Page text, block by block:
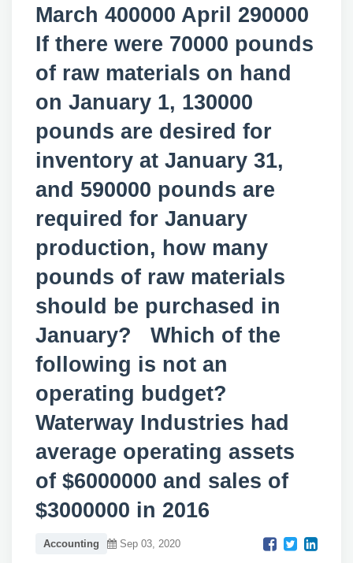
March 400000 April 290000
If there were 70000 pounds
of raw materials on hand
on January 1, 130000
pounds are desired for
inventory at January 31,
and 590000 pounds are
required for January
production, how many
pounds of raw materials
should be purchased in
January? Which of the
following is not an
operating budget?
Waterway Industries had
average operating assets
of $6000000 and sales of
$3000000 in 2016
Accounting Sep 03, 2020